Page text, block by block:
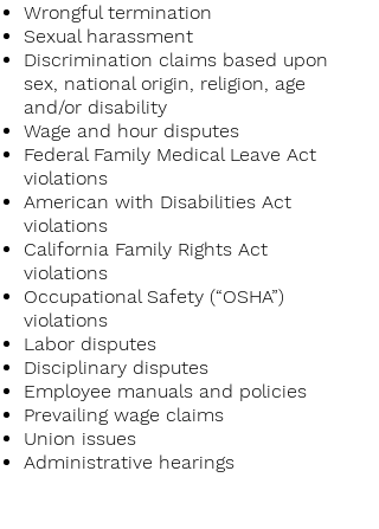
Wrongful termination
Sexual harassment
Discrimination claims based upon
sex, national origin, religion, age
and/or disability
Wage and hour disputes
Federal Family Medical Leave Act
violations
American with Disabilities Act
violations
California Family Rights Act
violations
Occupational Safety (“OSHA”)
violations
Labor disputes
Disciplinary disputes
Employee manuals and policies
Prevailing wage claims
Union issues
Administrative hearings